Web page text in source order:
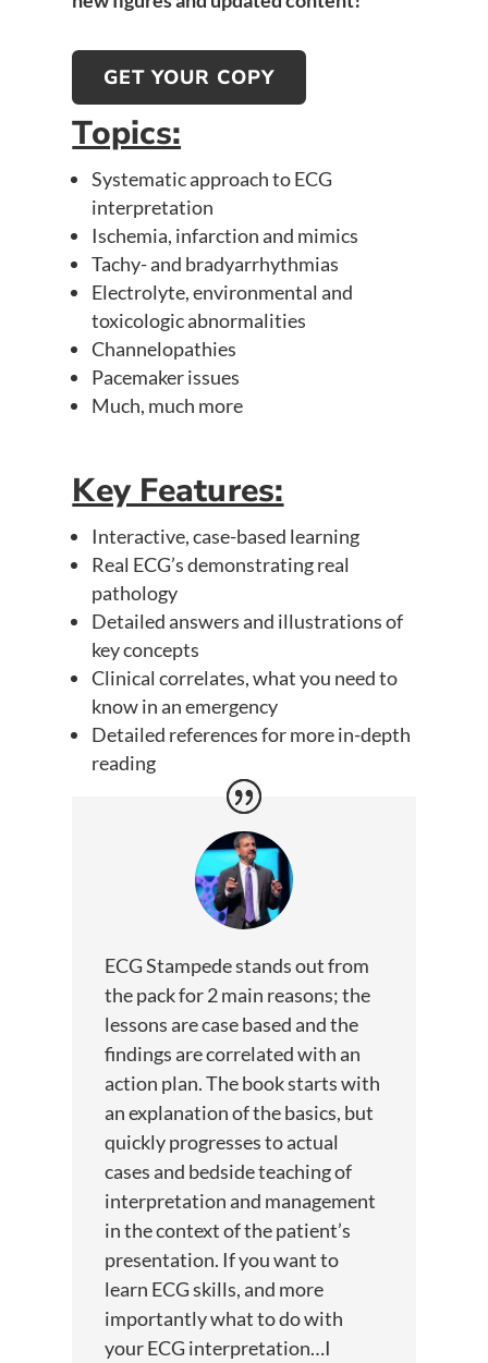
GET YOUR COPY
Topics:
Systematic approach to ECG
interpretation
Ischemia, infarction and mimics
Tachy- and bradyarrhythmias
Electrolyte, environmental and
toxicologic abnormalities
Channelopathies
Pacemaker issues
Much, much more
Key Features:
Interactive, case-based learning
Real ECG’s demonstrating real
pathology
Detailed answers and illustrations of
key concepts
Clinical correlates, what you need to
know in an emergency
Detailed references for more in-depth
reading
ECG Stampede stands out from
the pack for 2 main reasons; the
lessons are case based and the
findings are correlated with an
action plan. The book starts with
an explanation of the basics, but
quickly progresses to actual
cases and bedside teaching of
interpretation and management
in the context of the patient’s
presentation. If you want to
learn ECG skills, and more
importantly what to do with
your ECG interpretation…I